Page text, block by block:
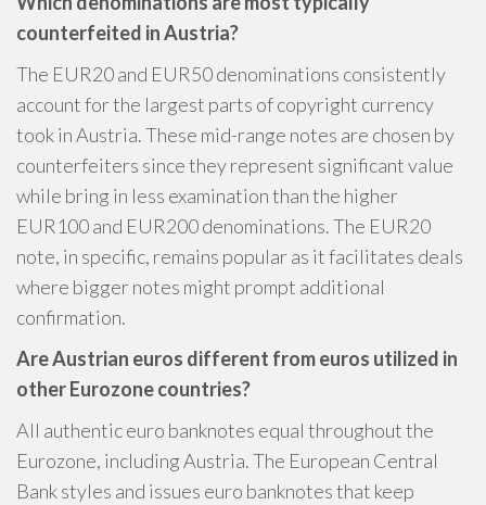
counterfeited in Austria?
The EUR20 and EUR50 denominations consistently
account for the largest parts of copyright currency
took in Austria. These mid-range notes are chosen by
counterfeiters since they represent significant value
while bring in less examination than the higher
EUR100 and EUR200 denominations. The EUR20
note, in specific, remains popular as it facilitates deals
where bigger notes might prompt additional
confirmation.
Are Austrian euros different from euros utilized in
other Eurozone countries?
All authentic euro banknotes equal throughout the
Eurozone, including Austria. The European Central
Bank styles and issues euro banknotes that keep